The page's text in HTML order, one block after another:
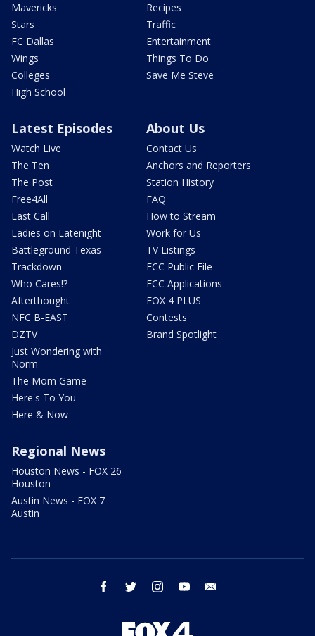
Mavericks
Stars
FC Dallas
Wings
Colleges
High School
Recipes
Traffic
Entertainment
Things To Do
Save Me Steve
Latest Episodes
Watch Live
The Ten
The Post
Free4All
Last Call
Ladies on Latenight
Battleground Texas
Trackdown
Who Cares!?
Afterthought
NFC B-EAST
DZTV
Just Wondering with
Norm
The Mom Game
Here's To You
Here & Now
About Us
Contact Us
Anchors and Reporters
Station History
FAQ
How to Stream
Work for Us
TV Listings
FCC Public File
FCC Applications
FOX 4 PLUS
Contests
Brand Spotlight
Regional News
Houston News - FOX 26
Houston
Austin News - FOX 7
Austin
facebook twitter instagram youtube